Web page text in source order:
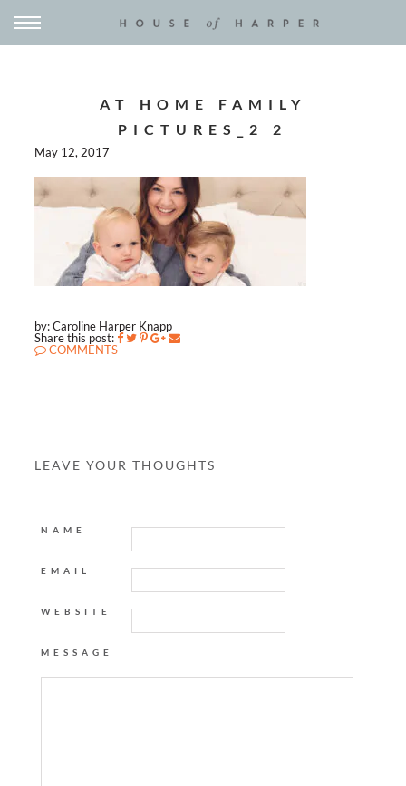
AT HOME FAMILY
PICTURES_2 2
May 12, 2017
by: Caroline Harper Knapp
Share this post:
COMMENTS
LEAVE YOUR THOUGHTS
NAME
EMAIL
WEBSITE
MESSAGE